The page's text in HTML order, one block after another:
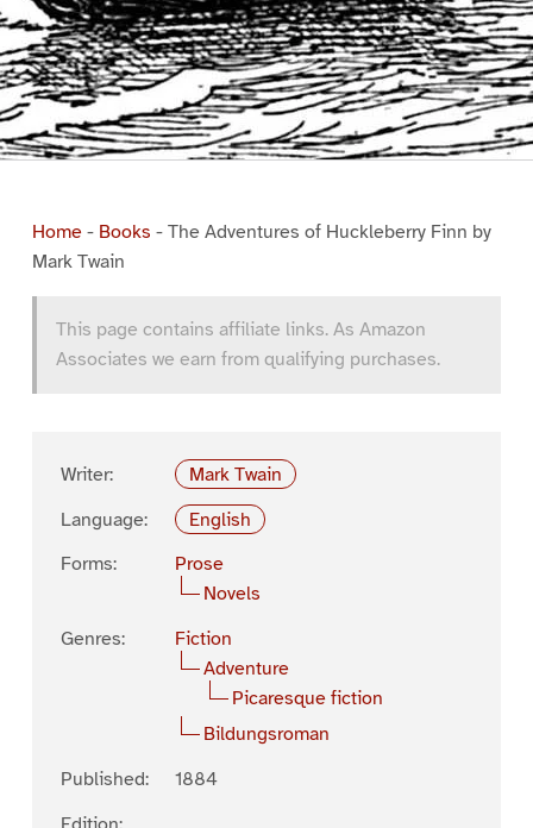
Home- Books - The Adventures of Huckleberry Finn by
Mark Twain
This page contains affiliate links. As Amazon
Associates we earn from qualifying purchases.
Writer:
Mark Twain
Language:
English
Forms:
Prose
Novels
Genres:
Fiction
Adventure
Picaresque fiction
Bildungsroman
Published:
1884